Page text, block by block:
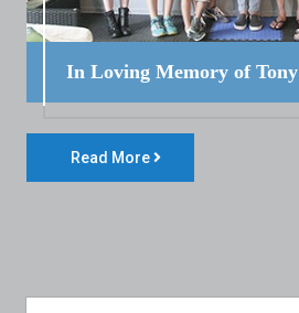
In Loving Memory of
Read More